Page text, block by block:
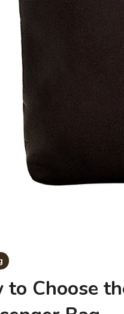
to Choose